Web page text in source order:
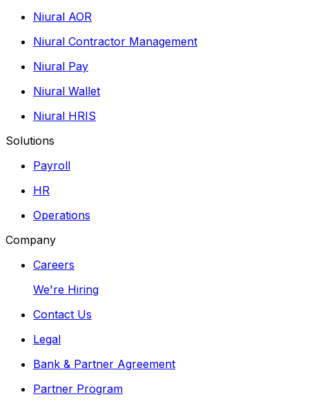
Niural AOR
Niural Contractor Management
Niural Pay
Niural Wallet
Niural HRIS
Solutions
Payroll
HR
Operations
Company
Careers
We're Hiring
Contact Us
Legal
Bank & Partner Agreement
Partner Program